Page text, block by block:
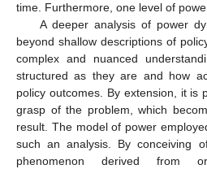
time. Furthermore, one level of
A deeper analysis of power
beyond shallow descriptions of
complex and nuanced
structured as they are and how
policy outcomes. By extension, it is
grasp of the problem, which
result. The model of power
such an analysis. By conceiving
phenomenon derived from